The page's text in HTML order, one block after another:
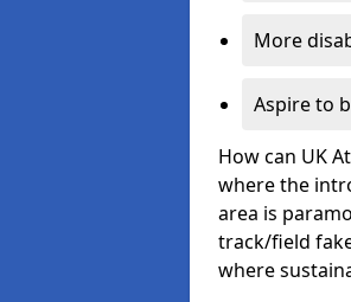
More
Aspire to
How can UK
where the
area is
track/field
where